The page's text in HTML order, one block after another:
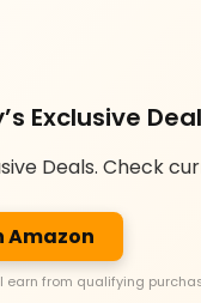
Exclusive
Deals. Check
Amazon
earn from qualifying